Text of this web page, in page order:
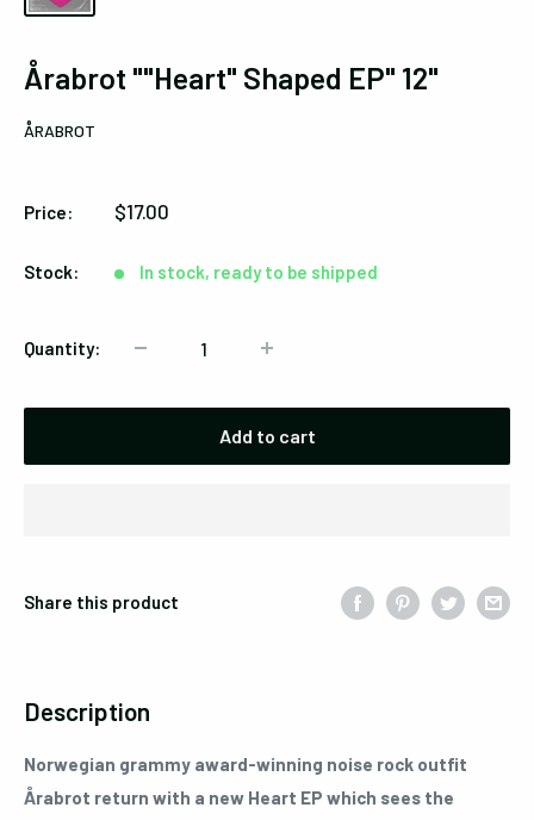
Årabrot ""Heart" Shaped EP" 12"
ÅRABROT
Price:
Sale
$17.00
Stock: In stock, ready to be shipped
Quantity:
Add to cart
Share this product
Description
Norwegian grammy award-winning noise rock outfit
Årabrot return with a new Heart EP which sees the